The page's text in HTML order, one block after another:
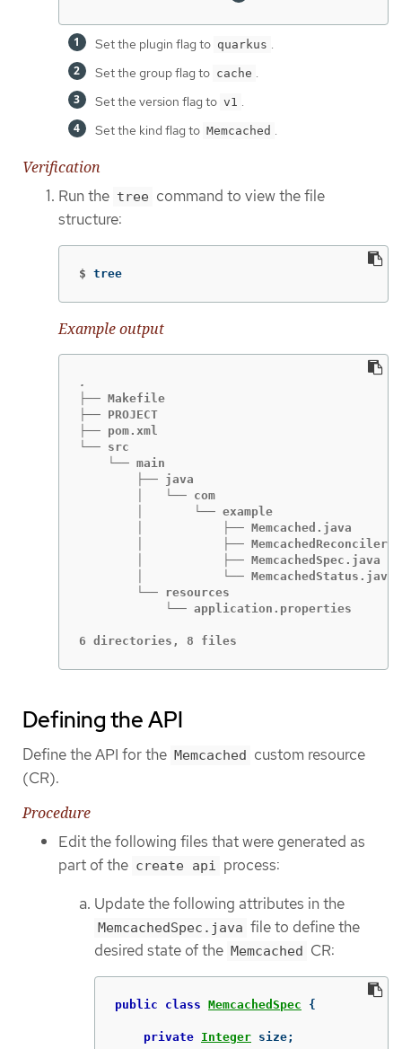
Set the plugin flag to quarkus .
Set the group flag to cache .
Set the version flag to v1 .
Set the kind flag to Memcached .
Verification
Run the tree command to view the file
structure:
$ tree
Example output
├── Makefile
├── PROJECT
├── pom.xml
└── src
    └── main
        ├── java
        │   └── com
        │       └── example
        │           ├── Memcached.java
│           ├──
        │           ├── MemcachedSpec.java
        │           └── MemcachedStatus.java
        └── resources
            └── application.properties
6 directories, 8 files
Defining the API
Define the API for the Memcached custom resource
(CR).
Procedure
Edit the following files that were generated as
part of the create api process:
Update the following attributes in the
MemcachedSpec.java file to define the
desired state of the Memcached CR:
public class MemcachedSpec {
private Integer size;